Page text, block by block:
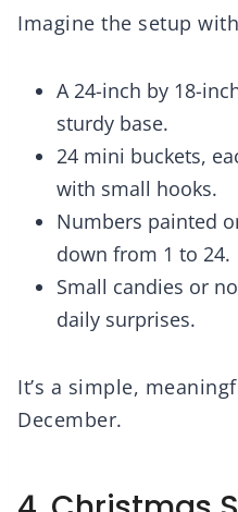
Imagine the setup
A 24-inch by 18-
sturdy base.
24 mini buckets,
with small hooks.
Numbers painted
down from 1 to 24.
Small candies or
daily surprises.
It’s a simple,
December.